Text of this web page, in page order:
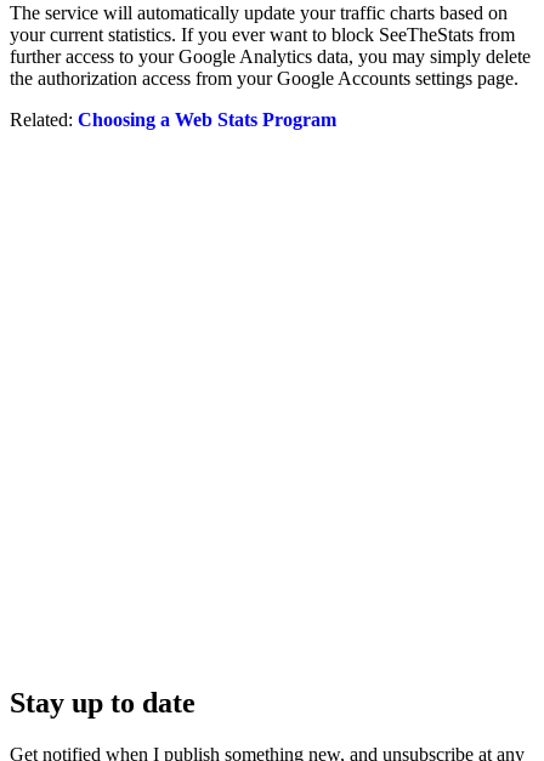
The service will automatically update your traffic charts based on
your current statistics. If you ever want to block SeeTheStats from
further access to your Google Analytics data, you may simply delete
the authorization access from your Google Accounts settings page.
Related: Choosing a Web Stats Program
Stay up to date
Get notified when I publish something new, and unsubscribe at any